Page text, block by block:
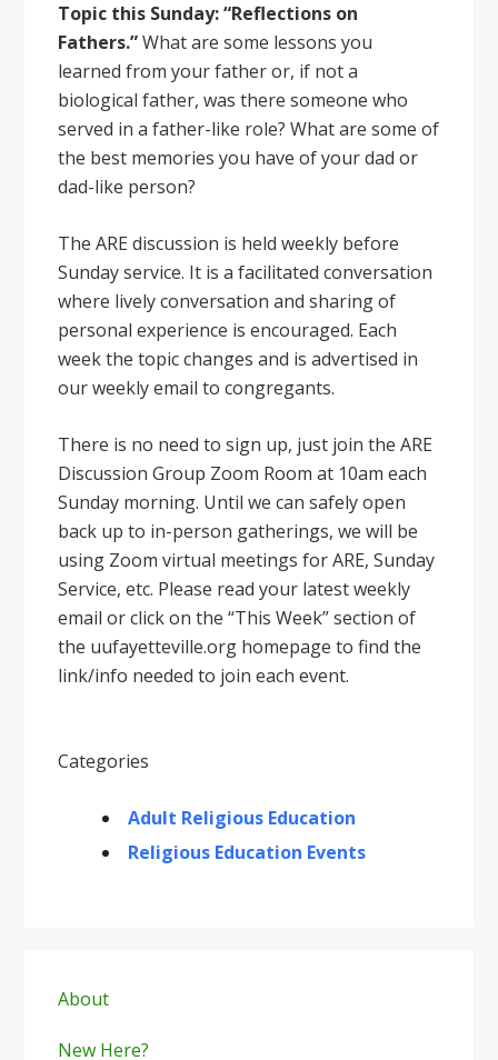
Topic this Sunday: “Reflections on
Fathers.”What are some lessons you
learned from your father or, if not a
biological father, was there someone who
served in a father-like role? What are some of
the best memories you have of your dad or
dad-like person?
The ARE discussion is held weekly before
Sunday service. It is a facilitated conversation
where lively conversation and sharing of
personal experience is encouraged. Each
week the topic changes and is advertised in
our weekly email to congregants.
There is no need to sign up, just join the ARE
Discussion Group Zoom Room at 10am each
Sunday morning. Until we can safely open
back up to in-person gatherings, we will be
using Zoom virtual meetings for ARE, Sunday
Service, etc. Please read your latest weekly
email or click on the “This Week” section of
the uufayetteville.org homepage to find the
link/info needed to join each event.
Categories
Adult Religious Education
Religious Education Events
Sidebar
About
New Here?